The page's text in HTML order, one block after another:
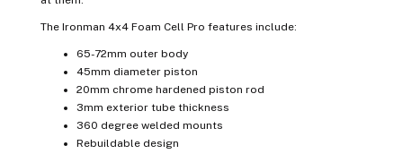
The Ironman 4x4 Foam Cell Pro features include:
65-72mm outer body
45mm diameter piston
20mm chrome hardened piston rod
3mm exterior tube thickness
360 degree welded mounts
Rebuildable design